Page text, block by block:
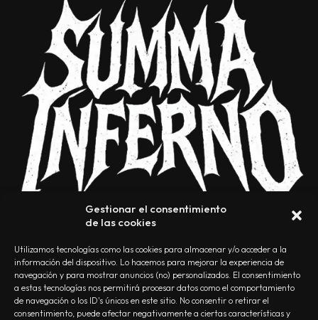
Gestionar el consentimiento
de las cookies
Utilizamos tecnologías como las cookies para almacenar y/o acceder a la
información del dispositivo. Lo hacemos para mejorar la experiencia de
navegación y para mostrar anuncios (no) personalizados. El consentimiento
a estas tecnologías nos permitirá procesar datos como el comportamiento
de navegación o los ID's únicos en este sitio. No consentir o retirar el
consentimiento, puede afectar negativamente a ciertas características y
NOSOTROS CONTACTO EDITORIAL POLÍTICA DE PRIVACIDAD